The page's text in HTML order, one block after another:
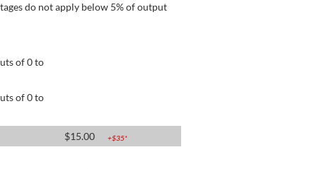
do not apply below 5% of output
of 0 to
of 0 to
$15.00 +$35*